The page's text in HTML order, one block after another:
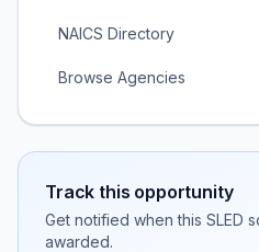
NAICS Directory
Browse Agencies
Track this opportunity
Get notified when this SLED
awarded.